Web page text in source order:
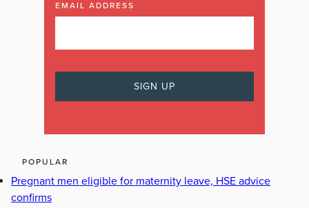
EMAIL ADDRESS
POPULAR
Pregnant men eligible for maternity leave, HSE advice
confirms